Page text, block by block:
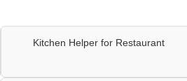
Kitchen Helper for Restaurant